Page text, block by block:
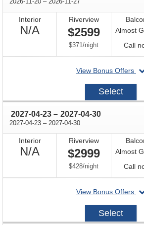
Interior
N/A
Available
Riverview
$2599
$371/per
night
Almost
Call
View Bonus Offers
Select
2027-04-23 through
– 2027-04-30
2027-04-23 through
– 2027-04-30
Interior
N/A
Available
Riverview
$2999
$428/per
night
Almost
Call
View Bonus Offers
Select